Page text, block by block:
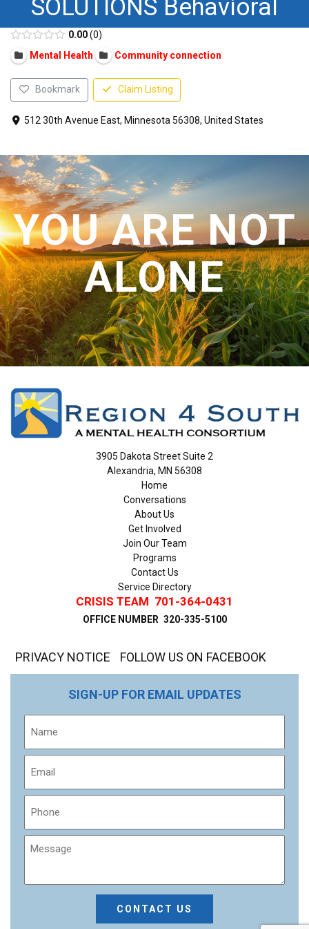
CONTACT US
SOLUTIONS Behavioral
0.00 0
Mental Health
Community connection
Bookmark Claim Listing
512 30th Avenue East, Minnesota 56308, United States
YOU ARE NOT
ALONE
3905 Dakota Street Suite 2
Alexandria, MN 56308
Home
Conversations
About Us
Get Involved
Join Our Team
Programs
Contact Us
Service Directory
CRISIS TEAM 701-364-0431
OFFICE NUMBER 320-335-5100
PRIVACY NOTICE FOLLOW US ON FACEBOOK
SIGN-UP FOR EMAIL UPDATES
Message